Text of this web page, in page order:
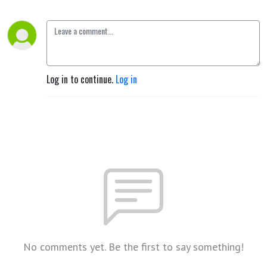
Log in to continue. Log in
No comments yet. Be the first to say something!